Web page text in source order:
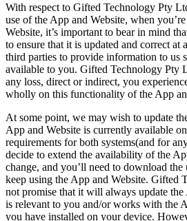
With respect to Gifted Technology Pty
use of the App and Website, when
Website, it’s important to bear in mind
to ensure that it is updated and correct at
third parties to provide information to us
available to you. Gifted Technology Pty
any loss, direct or indirect, you
wholly on this functionality of the App
At some point, we may wish to update
App and Website is currently available
requirements for both systems(and for
decide to extend the availability of the
change, and you’ll need to download
keep using the App and Website. Gifted
not promise that it will always update
is relevant to you and/or works with the
you have installed on your device.